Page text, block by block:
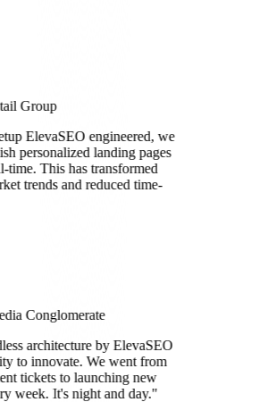
Group
ElevaSEO engineered, we
personalized landing pages
time. This has transformed
trends and reduced time-
Conglomerate
architecture by ElevaSEO
to innovate. We went from
tickets to launching new
week. It's night and day."